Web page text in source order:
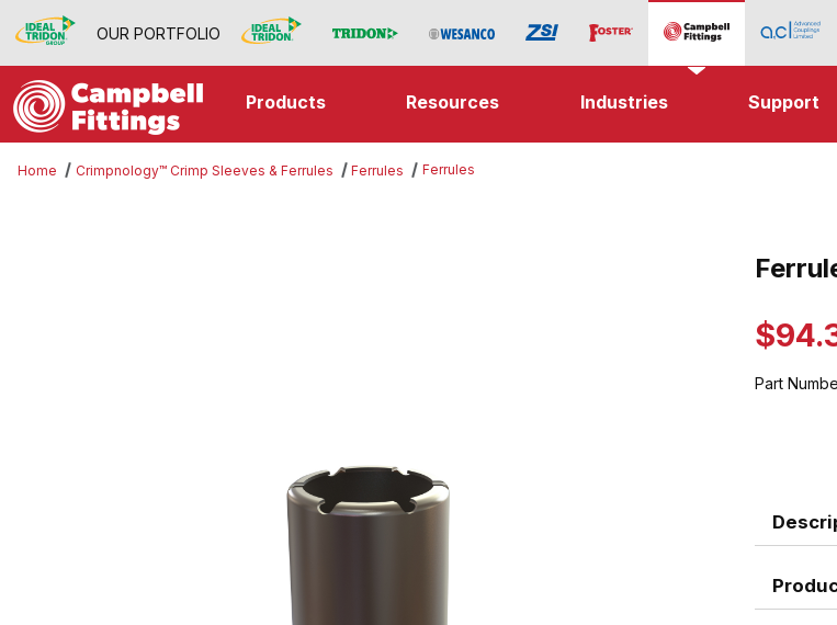
OUR PORTFOLIO
Products Resources Industries Support
Home Crimpnology™ Crimp Sleeves & Ferrules Ferrules Ferrules
Purchase
Part